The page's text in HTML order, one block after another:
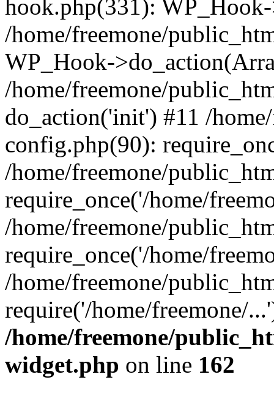
hook.php(331):
/home/freemone/
WP_Hook-
/home/freemone/
do_action('init') #11 /
config.php(90):
/home/freemone/
require_once('/home/
/home/freemone/
require_once('/home/
/home/freemone/
require('/home/freemone/
/home/freemone/
widget.php on line 162